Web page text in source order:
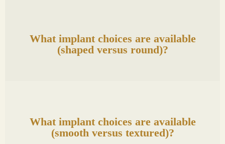
What implant choices are available
(shaped versus round)?
What implant choices are available
(smooth versus textured)?